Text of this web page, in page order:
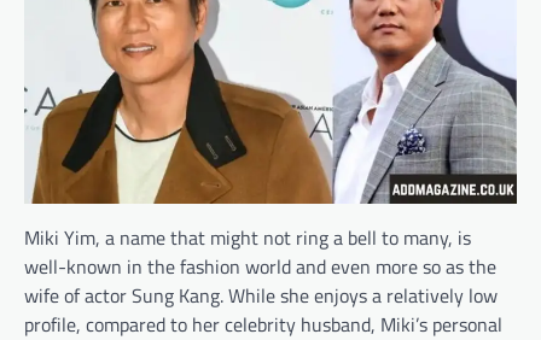
Miki Yim, a name that might not ring a bell to many, is
well-known in the fashion world and even more so as the
wife of actor Sung Kang. While she enjoys a relatively low
profile, compared to her celebrity husband, Miki’s personal